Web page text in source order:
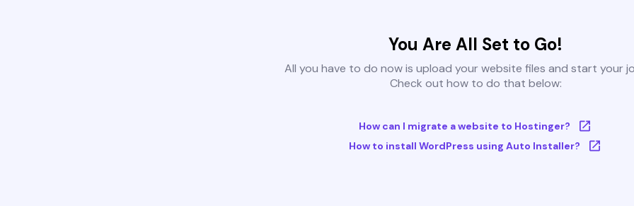
You Are All Set to Go!
All you have to do now is upload your website files and start your
Check out how to do that below:
How can I migrate a website to Hostinger?
How to install WordPress using Auto Installer?